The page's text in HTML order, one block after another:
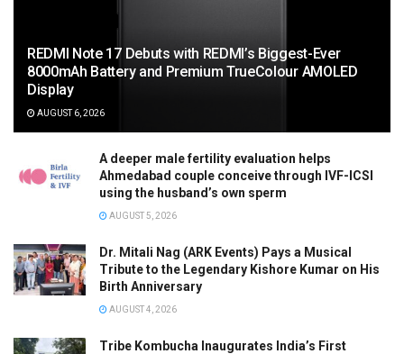
REDMI Note 17 Debuts with REDMI’s Biggest-Ever
8000mAh Battery and Premium TrueColour AMOLED
Display
AUGUST 6, 2026
A deeper male fertility evaluation helps
Ahmedabad couple conceive through IVF-ICSI
using the husband’s own sperm
AUGUST 5, 2026
Dr. Mitali Nag (ARK Events) Pays a Musical
Tribute to the Legendary Kishore Kumar on His
Birth Anniversary
AUGUST 4, 2026
Tribe Kombucha Inaugurates India’s First